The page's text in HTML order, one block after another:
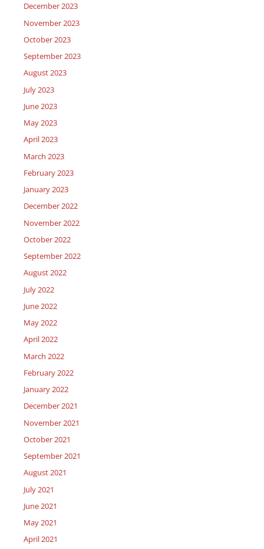
December 2023
November 2023
October 2023
September 2023
August 2023
July 2023
June 2023
May 2023
April 2023
March 2023
February 2023
January 2023
December 2022
November 2022
October 2022
September 2022
August 2022
July 2022
June 2022
May 2022
April 2022
March 2022
February 2022
January 2022
December 2021
November 2021
October 2021
September 2021
August 2021
July 2021
June 2021
May 2021
April 2021